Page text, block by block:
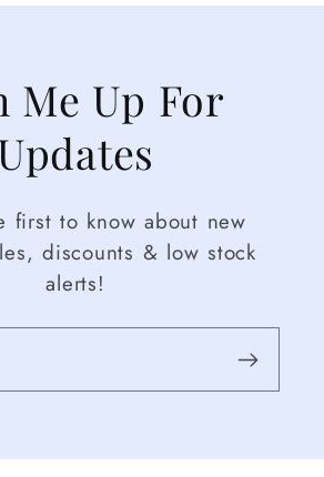
Me Up For
first to know about new
discounts & low stock
alerts!